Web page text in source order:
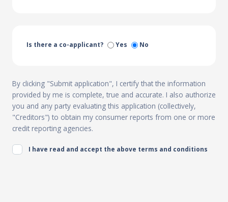
Is there a co-applicant? Yes No
By clicking "Submit application", I certify that the information
provided by me is complete, true and accurate. I also authorize
you and any party evaluating this application (collectively,
"Creditors") to obtain my consumer reports from one or more
credit reporting agencies.
I have read and accept the above terms and conditions